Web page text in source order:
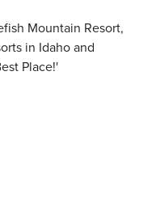
Mountain Resort,
in Idaho and
Place!'